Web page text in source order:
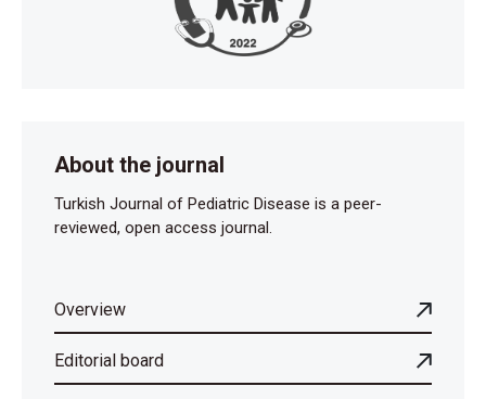
About the journal
Turkish Journal of Pediatric Disease is a peer-
reviewed, open access journal.
Overview
Editorial board